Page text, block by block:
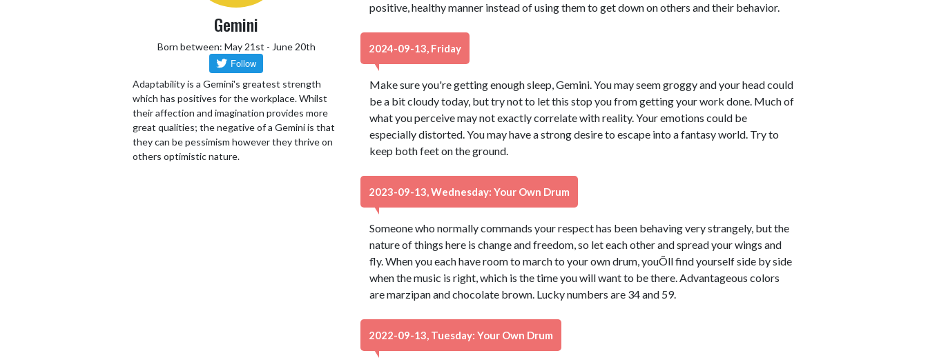
Gemini
Born between: May 21st - June 20th
Adaptability is a Gemini's greatest strength
which has positives for the workplace. Whilst
their affection and imagination provides more
great qualities; the negative of a Gemini is that
they can be pessimism however they thrive on
others optimistic nature.
positive, healthy manner instead of using them to get down on others and their behavior.
2024-09-13, Friday
Make sure you're getting enough sleep, Gemini. You may seem groggy and your head could
be a bit cloudy today, but try not to let this stop you from getting your work done. Much of
what you perceive may not exactly correlate with reality. Your emotions could be
especially distorted. You may have a strong desire to escape into a fantasy world. Try to
keep both feet on the ground.
2023-09-13, Wednesday: Your Own Drum
Someone who normally commands your respect has been behaving very strangely, but the
nature of things here is change and freedom, so let each other and spread your wings and
fly. When you each have room to march to your own drum, youÕll find yourself side by side
when the music is right, which is the time you will want to be there. Advantageous colors
are marzipan and chocolate brown. Lucky numbers are 34 and 59.
2022-09-13, Tuesday: Your Own Drum